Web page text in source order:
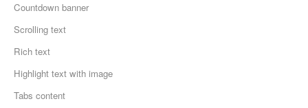
Countdown banner
Scrolling text
Rich text
Highlight text with image
Tabs content